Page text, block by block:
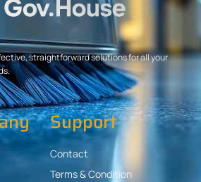
straightforward solutions for all your
Support
Contact
Terms & Condition